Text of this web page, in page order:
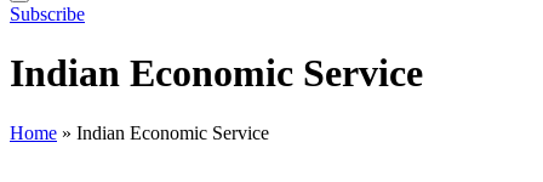
Subscribe
Indian Economic Service
Home » Indian Economic Service